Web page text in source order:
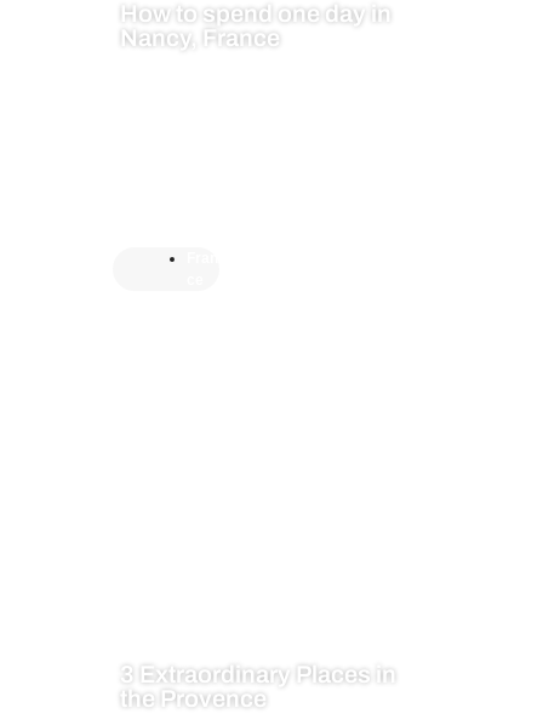
How to spend one day in
Nancy, France
3 Extraordinary Places in
the Provence